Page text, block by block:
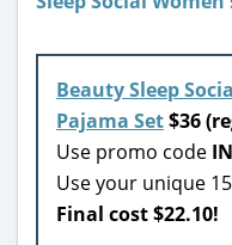
Beauty Sleep
Pajama Set$36
Use promo code
Use your unique
Final cost $22.10!